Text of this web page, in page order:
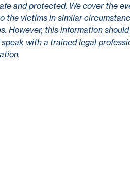
and protected. We cover the
the victims in similar
However, this information
with a trained legal